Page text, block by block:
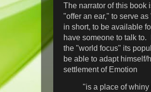
The narrator of this book
"offer an ear," to serve
in short, to be available
have someone to talk
the "world focus" its
be able to adapt
settlement of Emotion
"is a place of